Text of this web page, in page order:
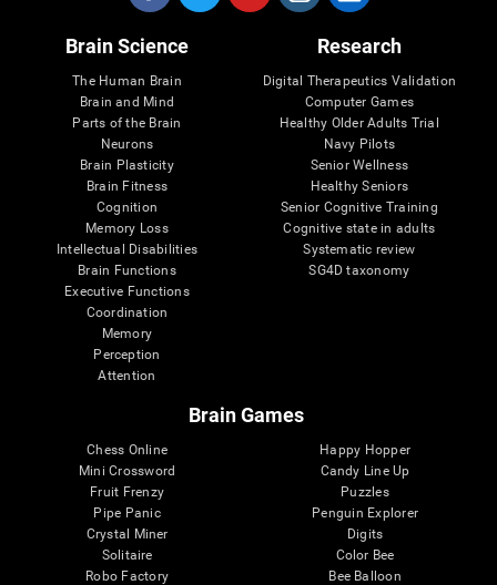
Brain Science
The Human Brain
Brain and Mind
Parts of the Brain
Neurons
Brain Plasticity
Brain Fitness
Cognition
Memory Loss
Intellectual Disabilities
Brain Functions
Executive Functions
Coordination
Memory
Perception
Attention
Research
Digital Therapeutics Validation
Computer Games
Healthy Older Adults Trial
Navy Pilots
Senior Wellness
Healthy Seniors
Senior Cognitive Training
Cognitive state in adults
Systematic review
SG4D taxonomy
Brain Games
Chess Online
Mini Crossword
Fruit Frenzy
Pipe Panic
Crystal Miner
Solitaire
Robo Factory
Happy Hopper
Candy Line Up
Puzzles
Penguin Explorer
Digits
Color Bee
Bee Balloon